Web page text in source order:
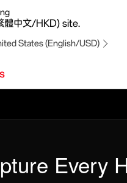
體中文/HKD) site.
States (English/USD)
Every